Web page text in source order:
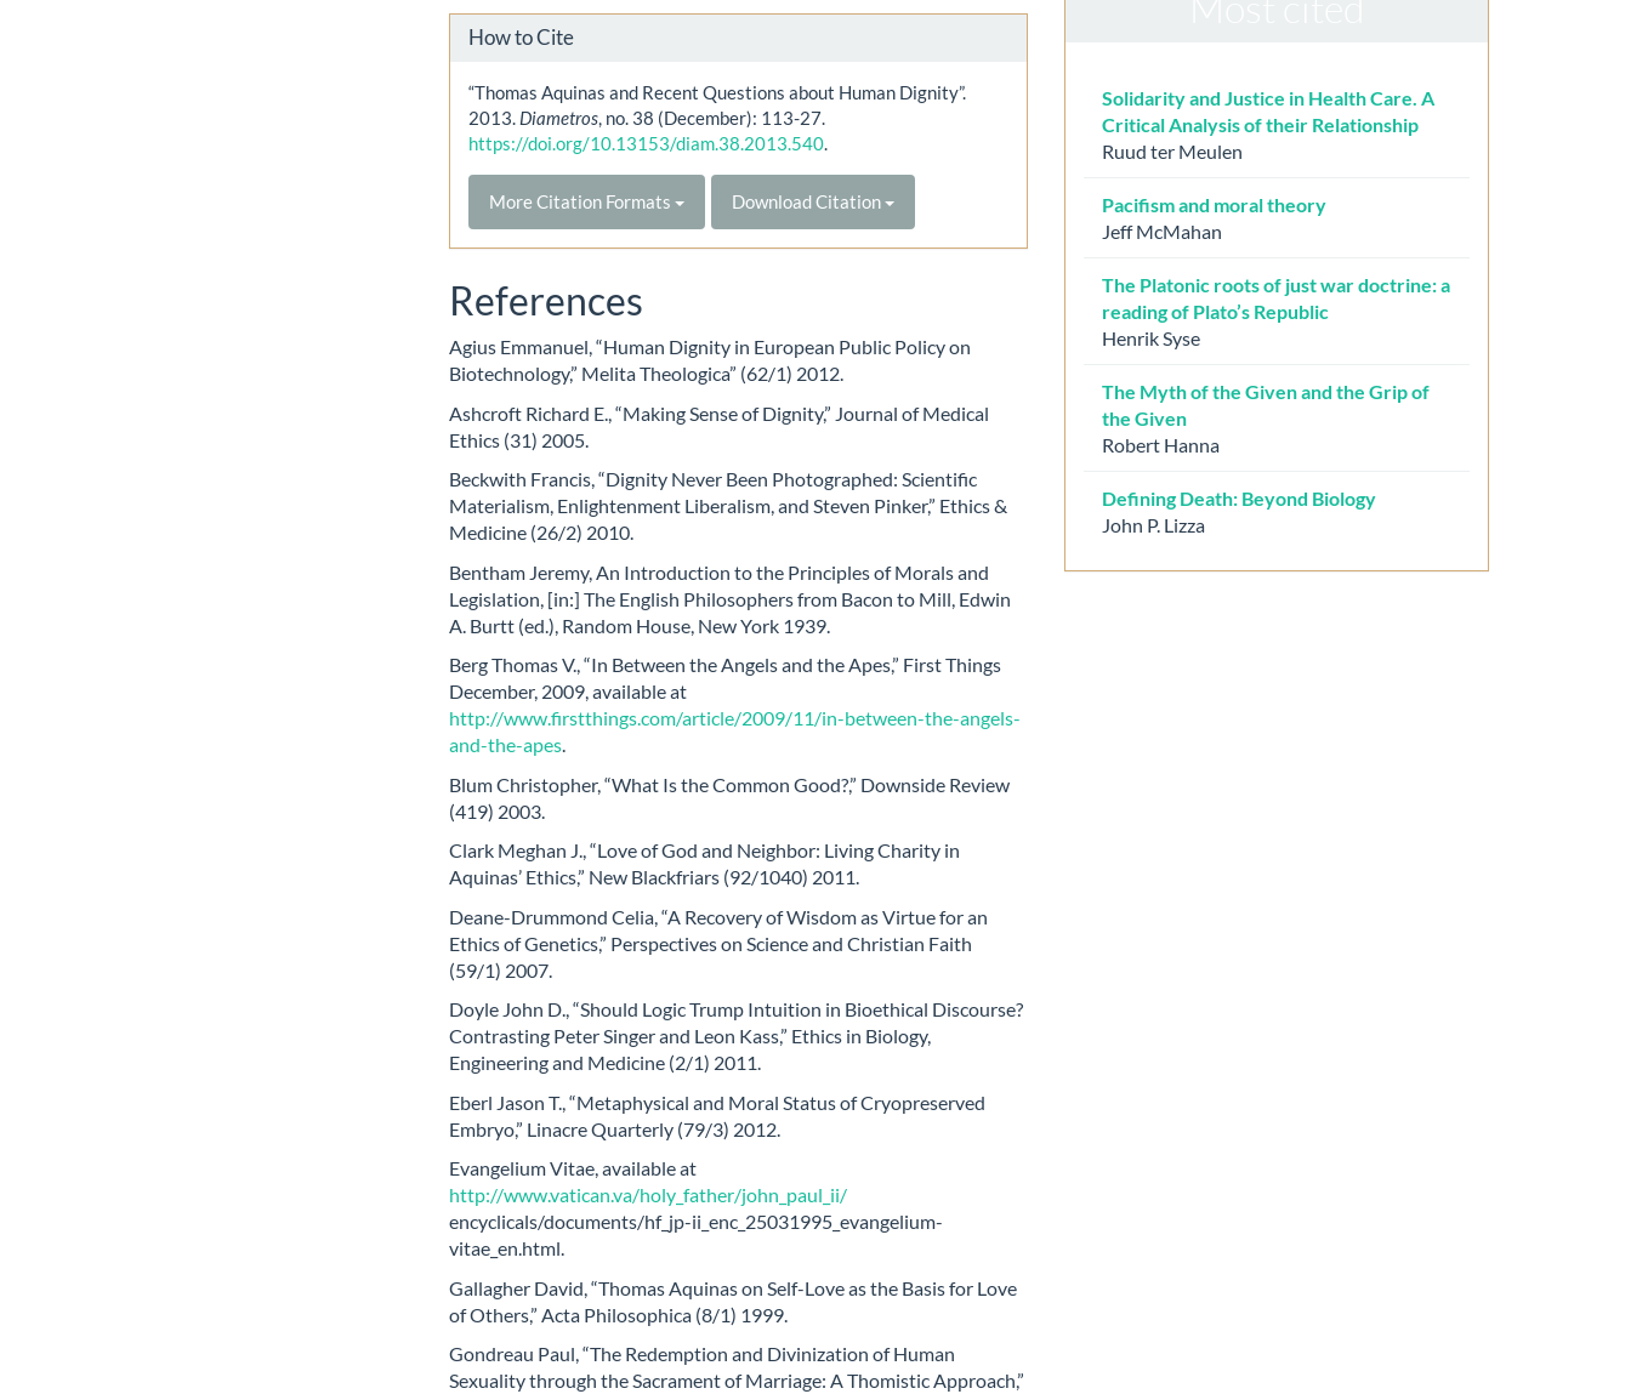
How to Cite
“Thomas Aquinas and Recent Questions about Human Dignity”.
2013. Diametros, no. 38 (December): 113-27.
https://doi.org/10.13153/diam.38.2013.540.
More Citation Formats Download Citation
References
Agius Emmanuel, “Human Dignity in European Public Policy on
Biotechnology,” Melita Theologica” (62/1) 2012.
Ashcroft Richard E., “Making Sense of Dignity,” Journal of Medical
Ethics (31) 2005.
Beckwith Francis, “Dignity Never Been Photographed: Scientific
Materialism, Enlightenment Liberalism, and Steven Pinker,” Ethics &
Medicine (26/2) 2010.
Bentham Jeremy, An Introduction to the Principles of Morals and
Legislation, [in:] The English Philosophers from Bacon to Mill, Edwin
A. Burtt (ed.), Random House, New York 1939.
Berg Thomas V., “In Between the Angels and the Apes,” First Things
December, 2009, available at
http://www.firstthings.com/article/2009/11/in-between-the-angels-
and-the-apes.
Blum Christopher, “What Is the Common Good?,” Downside Review
(419) 2003.
Clark Meghan J., “Love of God and Neighbor: Living Charity in
Aquinas’ Ethics,” New Blackfriars (92/1040) 2011.
Deane-Drummond Celia, “A Recovery of Wisdom as Virtue for an
Ethics of Genetics,” Perspectives on Science and Christian Faith
(59/1) 2007.
Doyle John D., “Should Logic Trump Intuition in Bioethical Discourse?
Contrasting Peter Singer and Leon Kass,” Ethics in Biology,
Engineering and Medicine (2/1) 2011.
Eberl Jason T., “Metaphysical and Moral Status of Cryopreserved
Embryo,” Linacre Quarterly (79/3) 2012.
Evangelium Vitae, available at
http://www.vatican.va/holy_father/john_paul_ii/
encyclicals/documents/hf_jp-ii_enc_25031995_evangelium-
vitae_en.html.
Gallagher David, “Thomas Aquinas on Self-Love as the Basis for Love
of Others,” Acta Philosophica (8/1) 1999.
Gondreau Paul, “The Redemption and Divinization of Human
Sexuality through the Sacrament of Marriage: A Thomistic Approach,”
Solidarity and Justice in Health Care. A
Critical Analysis of their Relationship
Ruud ter Meulen
Pacifism and moral theory
Jeff McMahan
The Platonic roots of just war doctrine: a
reading of Plato’s Republic
Henrik Syse
The Myth of the Given and the Grip of
the Given
Robert Hanna
Defining Death: Beyond Biology
John P. Lizza